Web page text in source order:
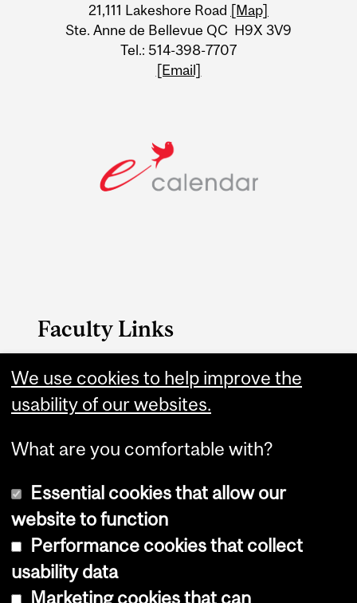
21,111 Lakeshore Road [Map]
Ste. Anne de Bellevue QC H9X 3V9
Tel.: 514-398-7707
[Email]
Faculty Links
FAES website
Contact
Copyright © 2026 McGill University
We use cookies to help improve the
usability of our websites.
What are you comfortable with?
Essential cookies that allow our
website to function
Performance cookies that collect
usability data
Marketing cookies that can